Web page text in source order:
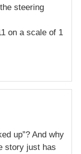
steering
on a scale of 1
up”? And why
story just has